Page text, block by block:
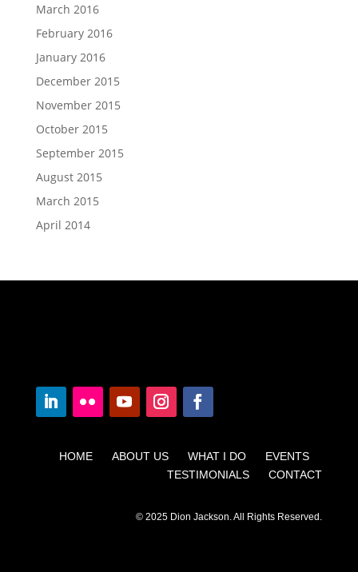
March 2016
February 2016
January 2016
December 2015
November 2015
October 2015
September 2015
August 2015
March 2015
April 2014
HOME ABOUT US WHAT I DO EVENTS
TESTIMONIALS CONTACT
© 2025 Dion Jackson. All Rights Reserved.